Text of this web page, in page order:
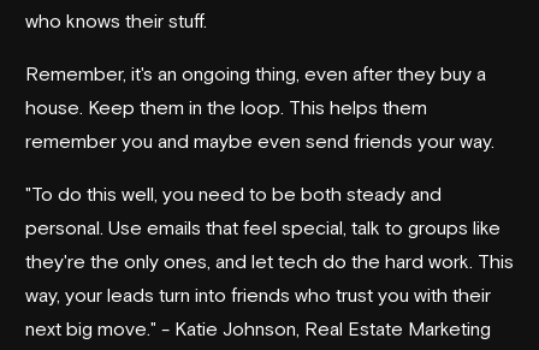
who knows their stuff.
Remember, it's an ongoing thing, even after they buy a
house. Keep them in the loop. This helps them
remember you and maybe even send friends your way.
"To do this well, you need to be both steady and
personal. Use emails that feel special, talk to groups like
they're the only ones, and let tech do the hard work. This
way, your leads turn into friends who trust you with their
next big move." - Katie Johnson, Real Estate Marketing